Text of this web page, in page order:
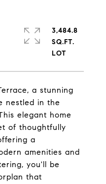
a stunning
nestled in the
elegant home
of thoughtfully
a
amenities and
you'll be
that
3,484.8
SQ.FT.